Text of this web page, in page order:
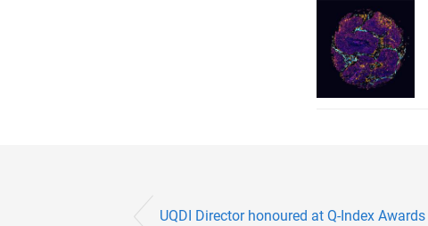
UQDI Director honoured at Q-Index Awards